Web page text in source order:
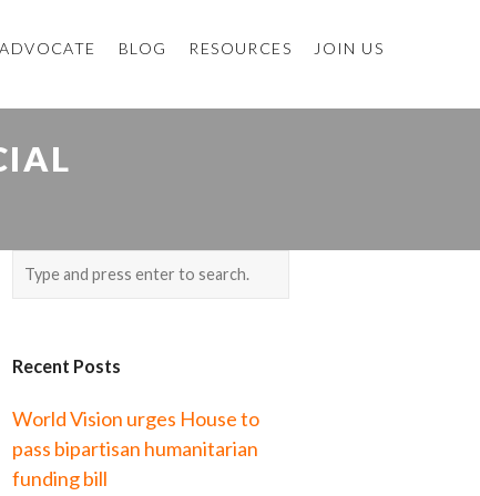
BLOG RESOURCES JOIN US
Recent Posts
World Vision urges House to
pass bipartisan humanitarian
funding bill